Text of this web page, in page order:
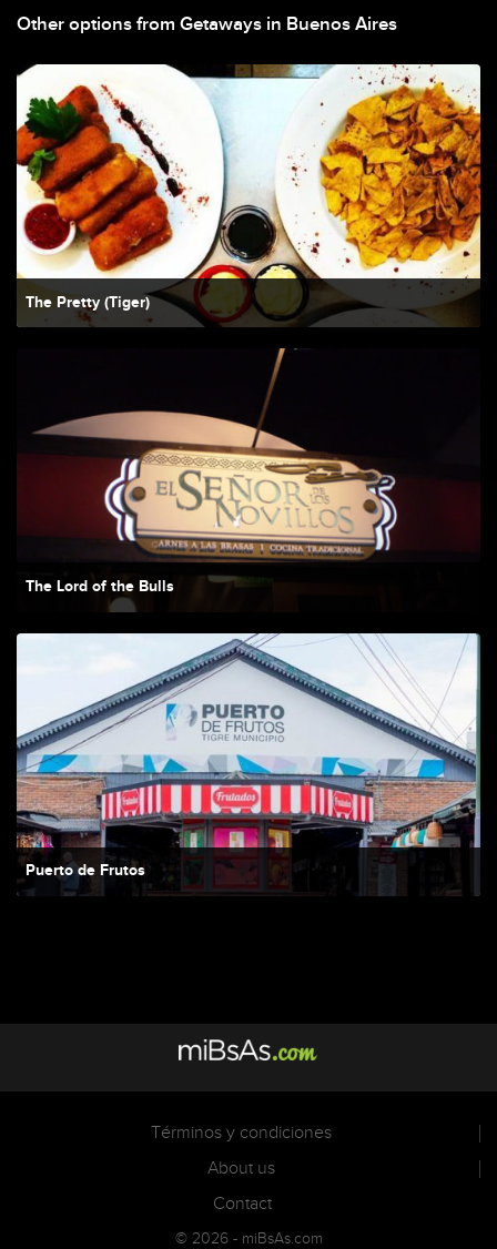
Other options from Getaways in Buenos Aires
The Pretty (Tiger)
The Lord of the Bulls
Puerto de Frutos
Términos y condiciones
About us
Contact
© 2026 - miBsAs.com